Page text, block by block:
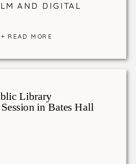
+ READ MORE
AND DIGITAL